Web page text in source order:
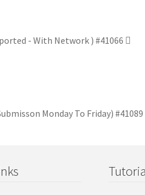
- With Network ) #41066
Monday To Friday) #41089